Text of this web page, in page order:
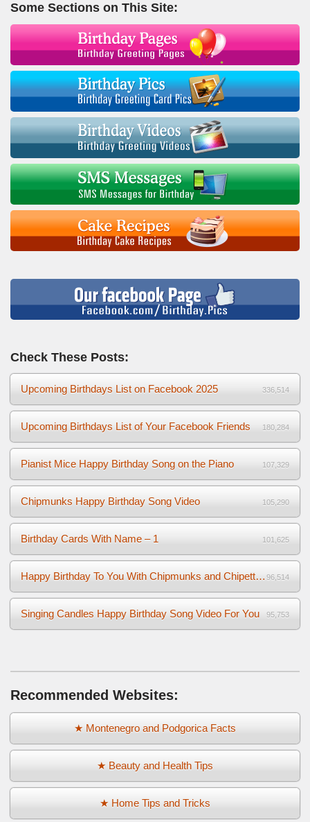
Some Sections on This Site:
Check These Posts:
Upcoming Birthdays List on Facebook 2025 336,514
Upcoming Birthdays List of Your Facebook Friends 180,284
Pianist Mice Happy Birthday Song on the Piano 107,329
Chipmunks Happy Birthday Song Video 105,290
Birthday Cards With Name – 1 101,625
Happy Birthday To You With Chipmunks and Chipettes Video 96,514
Singing Candles Happy Birthday Song Video For You 95,753
Recommended Websites:
★ Montenegro and Podgorica Facts
★ Beauty and Health Tips
★ Home Tips and Tricks